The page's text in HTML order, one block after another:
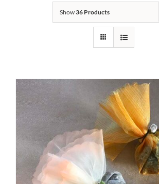
Shop
WooCommerce Cart
Show36 Products
ADD TO CART / DETAILS